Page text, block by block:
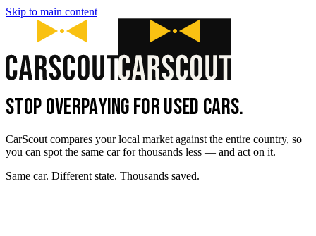
Skip to main content
STOP OVERPAYING FOR USED CARS.
CarScout compares your local market against the entire country, so
you can spot the same car for thousands less — and act on it.
Same car. Different state. Thousands saved.